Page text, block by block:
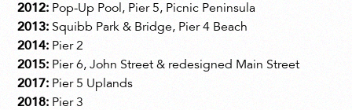
2012: Pop-Up Pool, Pier 5, Picnic Peninsula
2013: Squibb Park & Bridge, Pier 4 Beach
2014: Pier 2
2015: Pier 6, John Street & redesigned Main Street
2017: Pier 5 Uplands
2018: Pier 3